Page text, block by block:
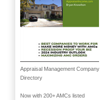
Appraisal Management Company
Directory
Now with 200+ AMCs listed